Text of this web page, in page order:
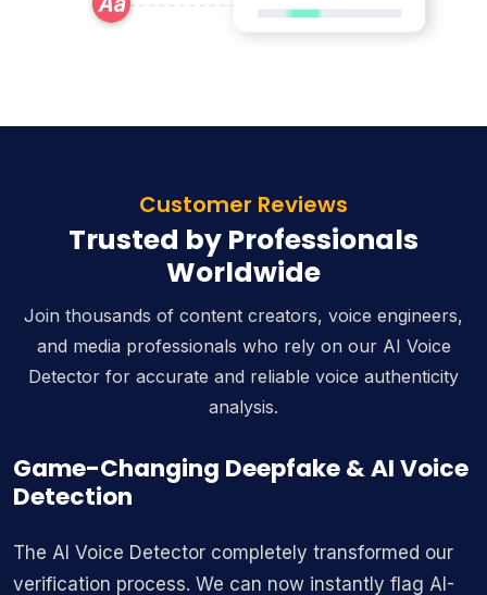
Customer Reviews
Trusted by Professionals
Worldwide
Join thousands of content creators, voice engineers,
and media professionals who rely on our AI Voice
Detector for accurate and reliable voice authenticity
analysis.
Game-Changing Deepfake & AI Voice
Detection
The AI Voice Detector completely transformed our
verification process. We can now instantly flag AI-